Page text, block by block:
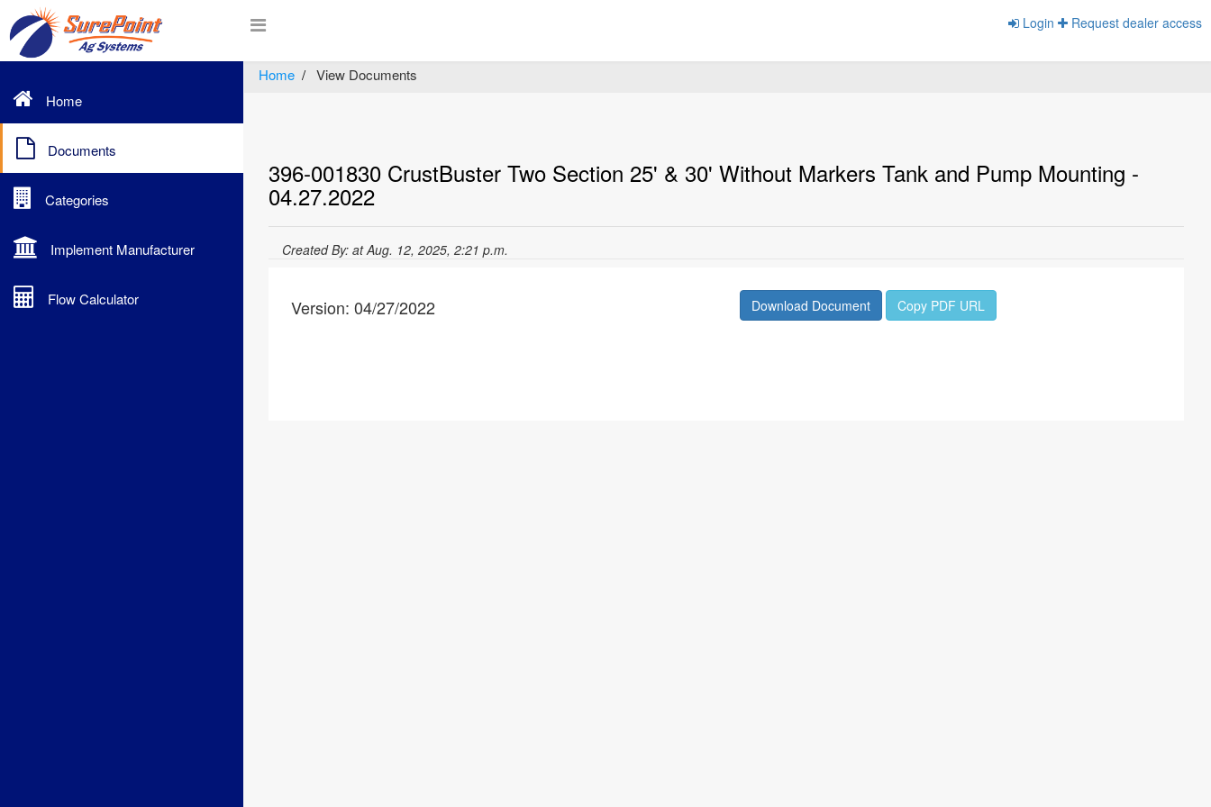
Login Request dealer access
Home
View Documents
Home
Documents
Categories
Implement Manufacturer
Flow Calculator
396-001830 CrustBuster Two Section 25' & 30' Without Markers Tank and Pump Mounting -
04.27.2022
Created By: at Aug. 12, 2025, 2:21 p.m.
Version: 04/27/2022 Download Document Copy PDF URL